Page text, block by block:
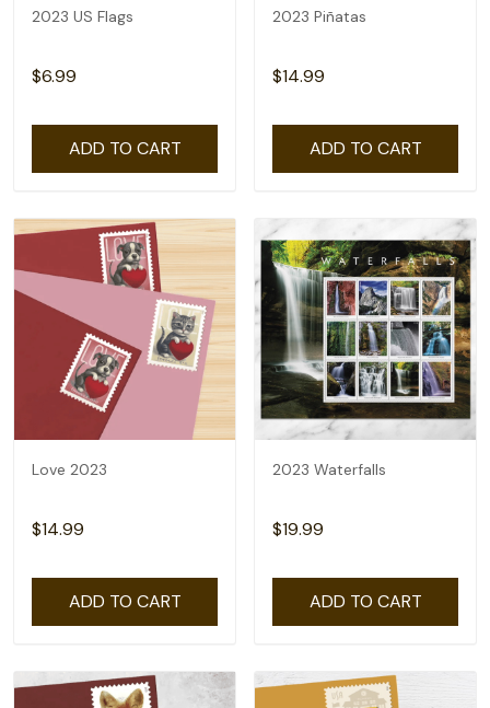
2023 US Flags
$6.99
ADD TO CART
2023 Piñatas
$14.99
ADD TO CART
Love 2023
$14.99
ADD TO CART
2023 Waterfalls
$19.99
ADD TO CART